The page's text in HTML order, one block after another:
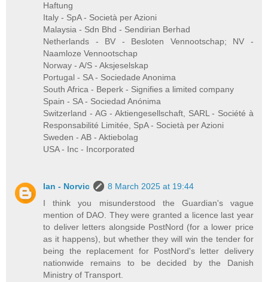
Haftung
Italy - SpA - Società per Azioni
Malaysia - Sdn Bhd - Sendirian Berhad
Netherlands - BV - Besloten Vennootschap; NV -
Naamloze Vennootschap
Norway - A/S - Aksjeselskap
Portugal - SA - Sociedade Anonima
South Africa - Beperk - Signifies a limited company
Spain - SA - Sociedad Anónima
Switzerland - AG - Aktiengesellschaft, SARL - Société à
Responsabilité Limitée, SpA - Società per Azioni
Sweden - AB - Aktiebolag
USA - Inc - Incorporated
Ian - Norvic
8 March 2025 at 19:44
I think you misunderstood the Guardian's vague
mention of DAO. They were granted a licence last year
to deliver letters alongside PostNord (for a lower price
as it happens), but whether they will win the tender for
being the replacement for PostNord's letter delivery
nationwide remains to be decided by the Danish
Ministry of Transport.